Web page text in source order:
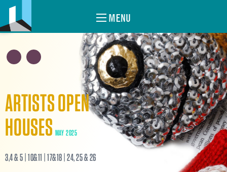
MENU
ARTISTS OPEN
HOUSES MAY 2025
3,4 & 5 | 10&11 | 17&18 | 24, 25 & 26